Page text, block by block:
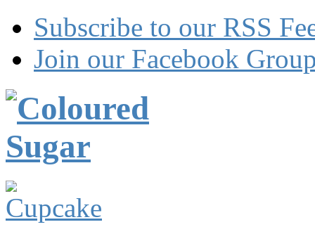
Subscribe to our RSS
Join our Facebook